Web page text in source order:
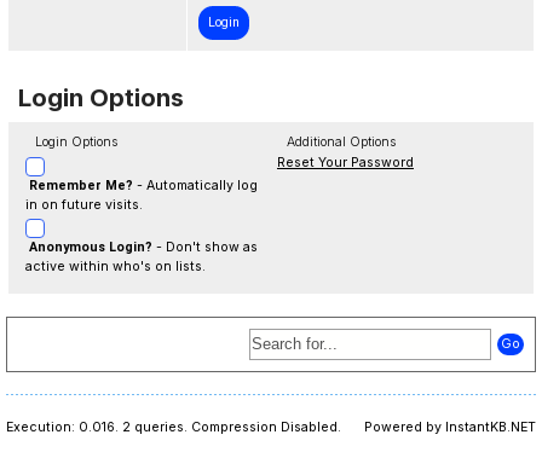
Login Options
Login Options
Remember Me? - Automatically log
in on future visits.
Anonymous Login? - Don't show as
active within who's on lists.
Additional Options
Reset Your Password
Execution: 0.016. 2 queries. Compression Disabled. Powered by InstantKB.NET